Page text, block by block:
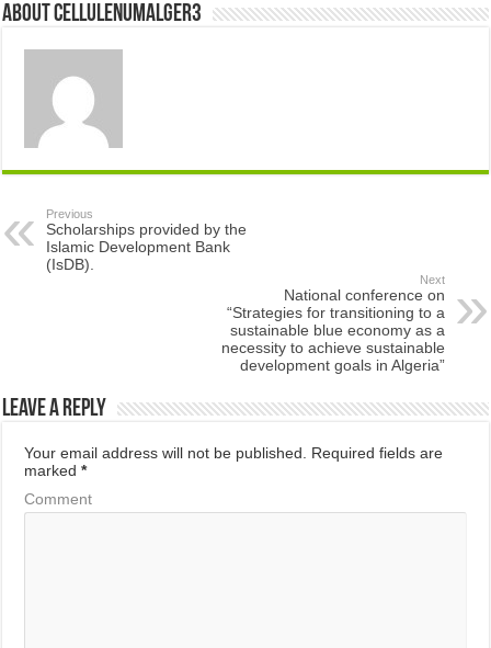
About cellulenumalger3
Previous
Scholarships provided by the
Islamic Development Bank
(IsDB).
Next
National conference on
“Strategies for transitioning to a
sustainable blue economy as a
necessity to achieve sustainable
development goals in Algeria”
Leave a Reply
Your email address will not be published.
Required fields are
marked*
Comment